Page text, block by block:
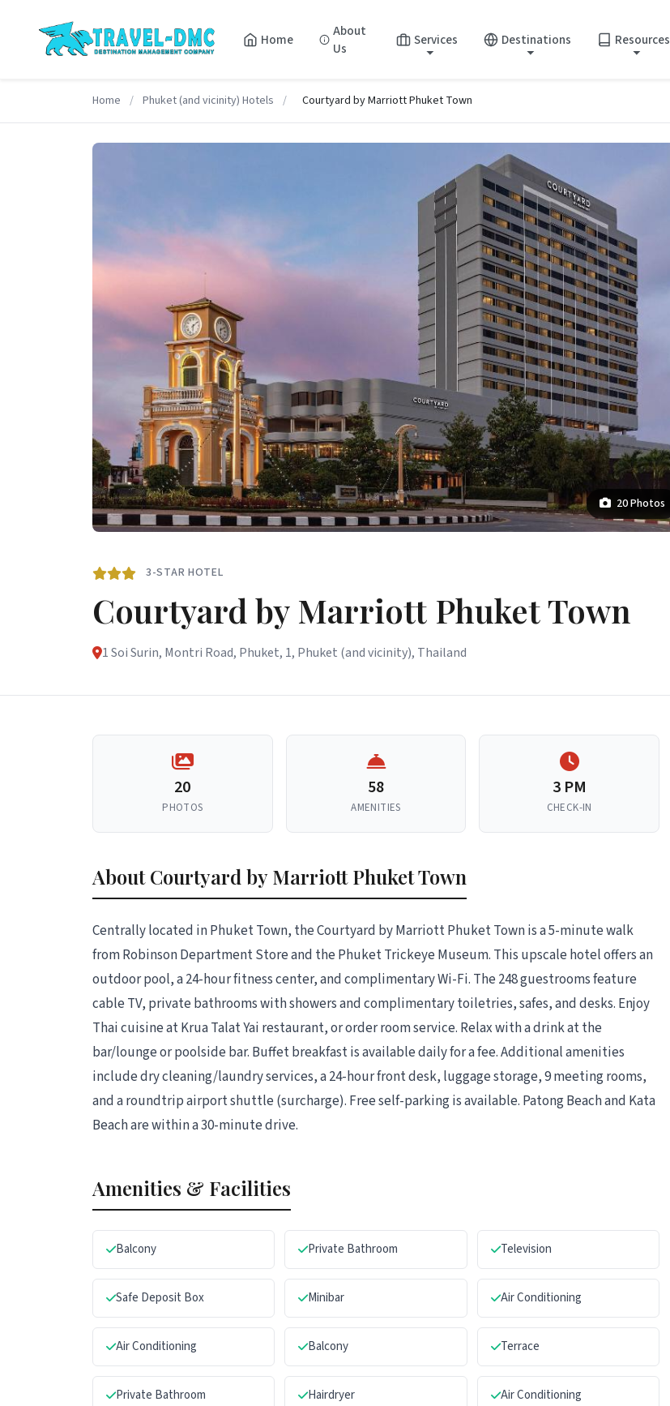
Home
About
Us
Services Destinations Resources
Home / Phuket (and vicinity) Hotels / Courtyard by Marriott Phuket Town
20 Photos
3-STAR HOTEL
Courtyard by Marriott Phuket Town
1 Soi Surin, Montri Road, Phuket, 1, Phuket (and vicinity), Thailand
20
PHOTOS
58
AMENITIES
3 PM
CHECK-IN
About Courtyard by Marriott Phuket Town
Centrally located in Phuket Town, the Courtyard by Marriott Phuket Town is a 5-minute walk
from Robinson Department Store and the Phuket Trickeye Museum. This upscale hotel offers an
outdoor pool, a 24-hour fitness center, and complimentary Wi-Fi. The 248 guestrooms feature
cable TV, private bathrooms with showers and complimentary toiletries, safes, and desks. Enjoy
Thai cuisine at Krua Talat Yai restaurant, or order room service. Relax with a drink at the
bar/lounge or poolside bar. Buffet breakfast is available daily for a fee. Additional amenities
include dry cleaning/laundry services, a 24-hour front desk, luggage storage, 9 meeting rooms,
and a roundtrip airport shuttle (surcharge). Free self-parking is available. Patong Beach and Kata
Beach are within a 30-minute drive.
Amenities & Facilities
Balcony Private Bathroom Television
Safe Deposit Box Minibar Air Conditioning
Air Conditioning Balcony Terrace
Private Bathroom Hairdryer Air Conditioning